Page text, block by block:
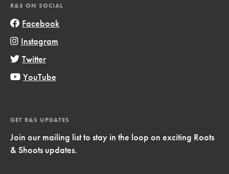
R&S ON SOCIAL
Facebook
Instagram
Twitter
YouTube
GET R&S UPDATES
Join our mailing list to stay in the loop on exciting Roots
& Shoots updates.